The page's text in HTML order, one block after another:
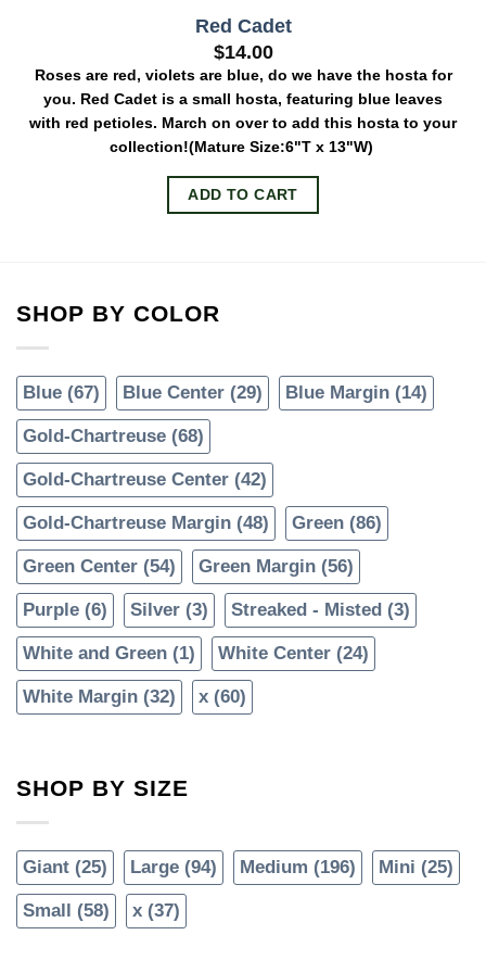
Red Cadet
$14.00
Roses are red, violets are blue, do we have the hosta for
you. Red Cadet is a small hosta, featuring blue leaves
with red petioles. March on over to add this hosta to your
collection!(Mature Size:6"T x 13"W)
ADD TO CART
SHOP BY COLOR
Blue (67) Blue Center (29) Blue Margin (14)
Gold-Chartreuse (68)
Gold-Chartreuse Center (42)
Gold-Chartreuse Margin (48) Green (86)
Green Center (54) Green Margin (56)
Purple (6) Silver (3) Streaked - Misted (3)
White and Green (1) White Center (24)
White Margin (32) x (60)
SHOP BY SIZE
Giant (25) Large (94) Medium (196) Mini (25)
Small (58) x (37)